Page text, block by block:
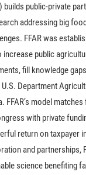
builds public-private
addressing big
FFAR was
increase public
fill knowledge
Department
FFAR’s model
with private
return on taxpayer
and partnerships,
science benefiting